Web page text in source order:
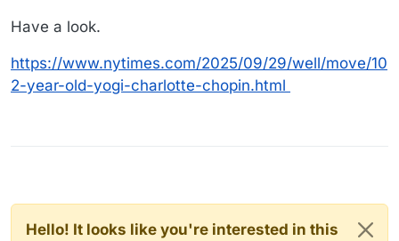
Have a look.
https://www.nytimes.com/2025/09/29/well/move/10
2-year-old-yogi-charlotte-chopin.html
Hello! It looks like you're interested in this